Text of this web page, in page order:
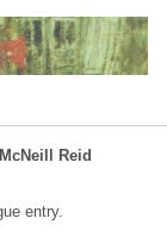
Reid
entry.